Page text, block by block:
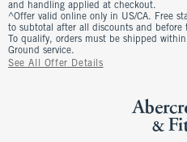
and handling applied at checkout.
^Offer valid online only in US/CA. Free
to subtotal after all discounts and
To qualify, orders must be shipped
Ground service.
See All Offer Details